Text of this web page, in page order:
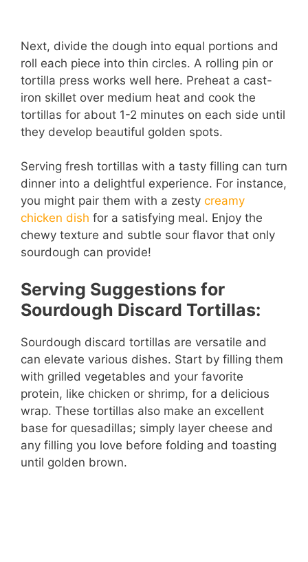
Next, divide the dough into equal portions and
roll each piece into thin circles. A rolling pin or
tortilla press works well here. Preheat a cast-
iron skillet over medium heat and cook the
tortillas for about 1-2 minutes on each side until
they develop beautiful golden spots.
Serving fresh tortillas with a tasty filling can turn
dinner into a delightful experience. For instance,
you might pair them with a zesty creamy
chicken dish for a satisfying meal. Enjoy the
chewy texture and subtle sour flavor that only
sourdough can provide!
Serving Suggestions for
Sourdough Discard Tortillas:
Sourdough discard tortillas are versatile and
can elevate various dishes. Start by filling them
with grilled vegetables and your favorite
protein, like chicken or shrimp, for a delicious
wrap. These tortillas also make an excellent
base for quesadillas; simply layer cheese and
any filling you love before folding and toasting
until golden brown.